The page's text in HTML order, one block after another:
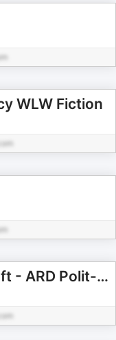
WLW Fiction
Schlechte Gesellschaft - ARD Polit- und Psychokrimis